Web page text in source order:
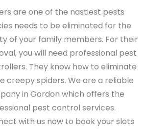
are one of the nastiest pests
needs to be eliminated for the
of your family members. For their
you will need professional pest
They know how to eliminate
creepy spiders. We are a reliable
in Gordon which offers the
pest control services.
with us now to book your slots